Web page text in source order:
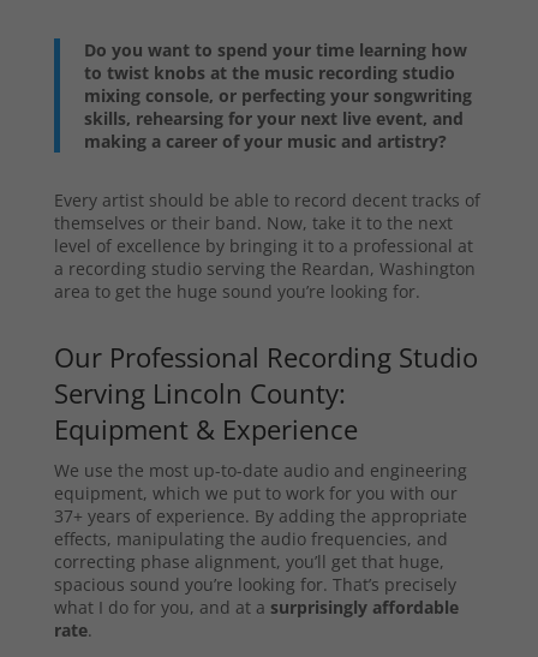
Do you want to spend your time learning how
to twist knobs at the music recording studio
mixing console, or perfecting your songwriting
skills, rehearsing for your next live event, and
making a career of your music and artistry?
Every artist should be able to record decent tracks of
themselves or their band. Now, take it to the next
level of excellence by bringing it to a professional at
a recording studio serving the Reardan, Washington
area to get the huge sound you’re looking for.
Our Professional Recording Studio
Serving Lincoln County:
Equipment & Experience
We use the most up-to-date audio and engineering
equipment, which we put to work for you with our
37+ years of experience. By adding the appropriate
effects, manipulating the audio frequencies, and
correcting phase alignment, you’ll get that huge,
spacious sound you’re looking for. That’s precisely
what I do for you, and at a surprisingly affordable
rate.